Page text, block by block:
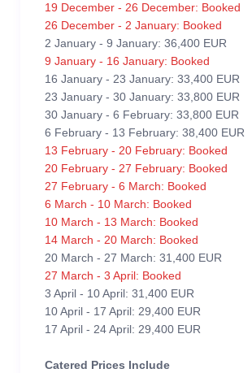
19 December - 26 December: Booked
26 December - 2 January: Booked
2 January - 9 January: 36,400 EUR
9 January - 16 January: Booked
16 January - 23 January: 33,400 EUR
23 January - 30 January: 33,800 EUR
30 January - 6 February: 33,800 EUR
6 February - 13 February: 38,400 EUR
13 February - 20 February: Booked
20 February - 27 February: Booked
27 February - 6 March: Booked
6 March - 10 March: Booked
10 March - 13 March: Booked
14 March - 20 March: Booked
20 March - 27 March: 31,400 EUR
27 March - 3 April: Booked
3 April - 10 April: 31,400 EUR
10 April - 17 April: 29,400 EUR
17 April - 24 April: 29,400 EUR
Catered Prices Include